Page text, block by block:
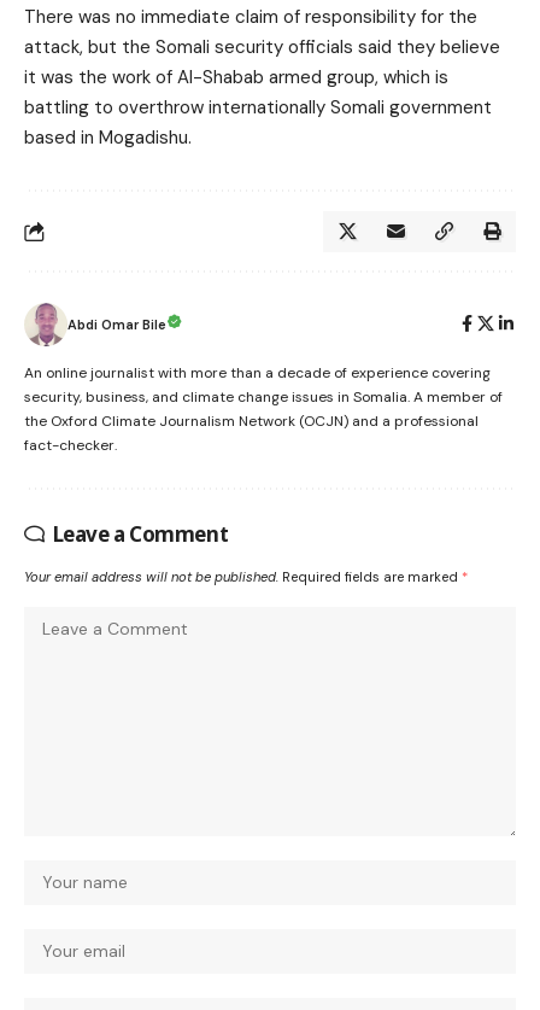
There was no immediate claim of responsibility for the
attack, but the Somali security officials said they believe
it was the work of Al-Shabab armed group, which is
battling to overthrow internationally Somali government
based in Mogadishu.
Abdi Omar Bile
An online journalist with more than a decade of experience covering
security, business, and climate change issues in Somalia. A member of
the Oxford Climate Journalism Network (OCJN) and a professional
fact-checker.
Leave a Comment
Your email address will not be published. Required fields are marked *